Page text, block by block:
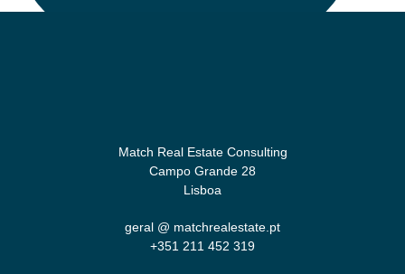
Match Real Estate Consulting
Campo Grande 28
Lisboa
geral @ matchrealestate.pt
+351 211 452 319‬